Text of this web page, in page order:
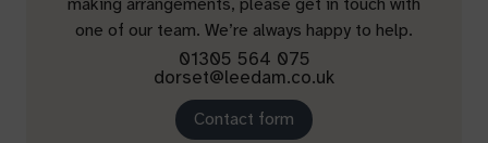
one of our team. We’re always happy to help.
01305 564 075
dorset@leedam.co.uk
Contact form